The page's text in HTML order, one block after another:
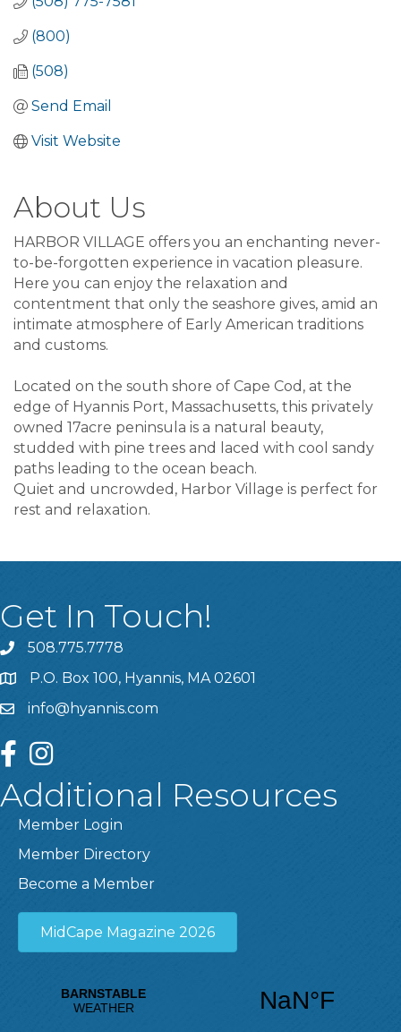
(800)
(508)
Send Email
Visit Website
About Us
HARBOR VILLAGE offers you an enchanting never-
to-be-forgotten experience in vacation pleasure.
Here you can enjoy the relaxation and
contentment that only the seashore gives, amid an
intimate atmosphere of Early American traditions
and customs.
Located on the south shore of Cape Cod, at the
edge of Hyannis Port, Massachusetts, this privately
owned 17acre peninsula is a natural beauty,
studded with pine trees and laced with cool sandy
paths leading to the ocean beach.
Quiet and uncrowded, Harbor Village is perfect for
rest and relaxation.
Get In Touch!
508.775.7778
P.O. Box 100, Hyannis, MA 02601
info@hyannis.com
facebookinstagram
Additional Resources
Member Login
Member Directory
Become a Member
MidCape Magazine 2026